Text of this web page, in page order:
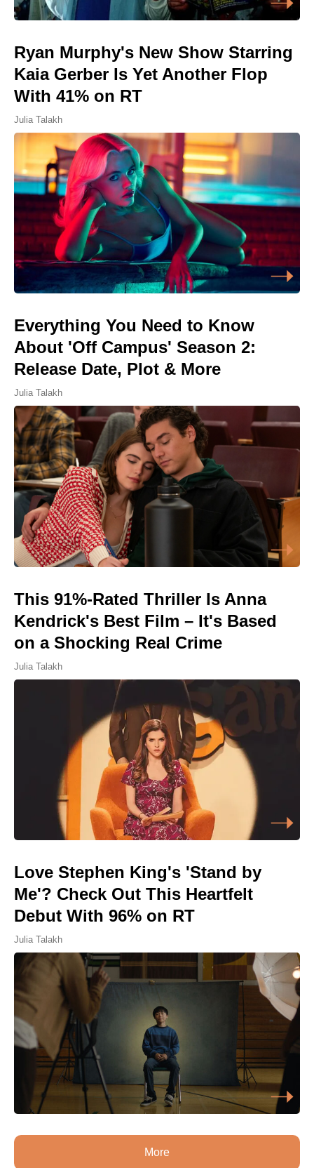
Ryan Murphy's New Show Starring
Kaia Gerber Is Yet Another Flop
With 41% on RT
Julia Talakh
Everything You Need to Know
About 'Off Campus' Season 2:
Release Date, Plot & More
Julia Talakh
This 91%-Rated Thriller Is Anna
Kendrick's Best Film – It's Based
on a Shocking Real Crime
Julia Talakh
Love Stephen King's 'Stand by
Me'? Check Out This Heartfelt
Debut With 96% on RT
Julia Talakh
More